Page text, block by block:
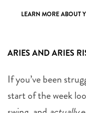
LEARN MORE ABOUT
ARIES AND ARIES
If you’ve been
start of the week